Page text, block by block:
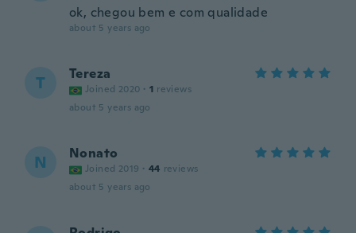
ok, chegou bem e com qualidade
about 5 years ago
T Tereza
Joined 2020 · 1 reviews
about 5 years ago
N Nonato
Joined 2019 · 44 reviews
about 5 years ago